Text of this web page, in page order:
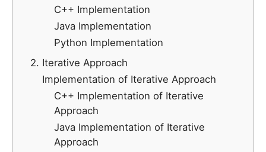
C++ Implementation
Java Implementation
Python Implementation
2. Iterative Approach
Implementation of Iterative Approach
C++ Implementation of Iterative
Approach
Java Implementation of Iterative
Approach